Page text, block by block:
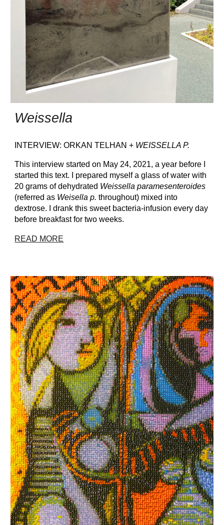
Weissella
INTERVIEW: ORKAN TELHAN + WEISSELLA P.
This interview started on May 24, 2021, a year before I
started this text. I prepared myself a glass of water with
20 grams of dehydrated Weissella paramesenteroides
(referred as Weisella p.throughout) mixed into
dextrose. I drank this sweet bacteria-infusion every day
before breakfast for two weeks.
READ MORE